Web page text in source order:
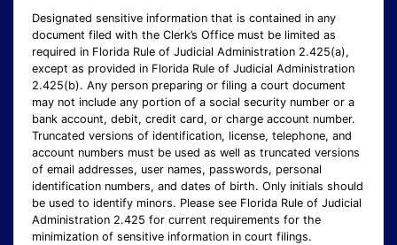
Designated sensitive information that is contained in any
document filed with the Clerk’s Office must be limited as
required in Florida Rule of Judicial Administration 2.425(a),
except as provided in Florida Rule of Judicial Administration
2.425(b). Any person preparing or filing a court document
may not include any portion of a social security number or a
bank account, debit, credit card, or charge account number.
Truncated versions of identification, license, telephone, and
account numbers must be used as well as truncated versions
of email addresses, user names, passwords, personal
identification numbers, and dates of birth. Only initials should
be used to identify minors. Please see Florida Rule of Judicial
Administration 2.425 for current requirements for the
minimization of sensitive information in court filings.